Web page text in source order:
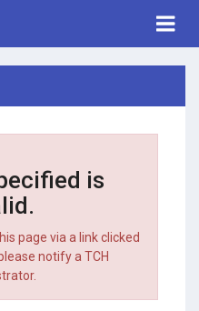
is
page via a link clicked
notify a TCH